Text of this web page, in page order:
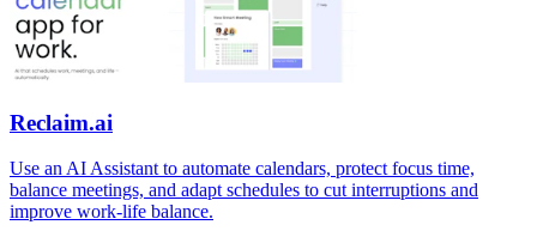
Reclaim.ai
Use an AI Assistant to automate calendars, protect focus time,
balance meetings, and adapt schedules to cut interruptions and
improve work-life balance.